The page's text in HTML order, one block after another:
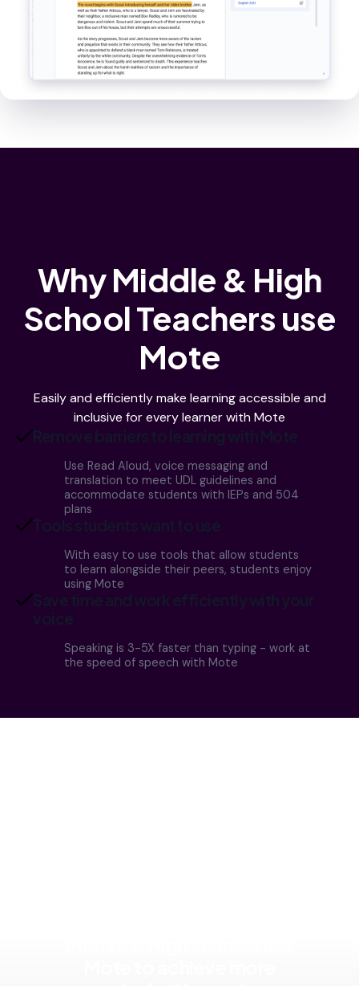
Why Middle & High
School Teachers use
Mote
Easily and efficiently make learning accessible and
inclusive for every learner with Mote
Remove barriers to learning with Mote
Use Read Aloud, voice messaging and
translation to meet UDL guidelines and
accommodate students with IEPs and 504
plans
Tools students want to use
With easy to use tools that allow students
to learn alongside their peers, students enjoy
using Mote
Save time and work efficiently with your
voice
Speaking is 3-5X faster than typing - work at
the speed of speech with Mote